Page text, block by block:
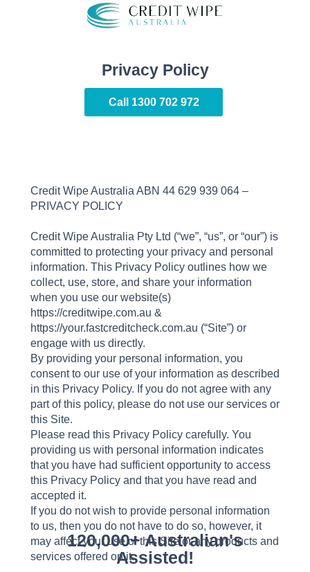
Call 1300 702 972
Privacy Policy
Credit Wipe Australia ABN 44 629 939 064 –
PRIVACY POLICY
Credit Wipe Australia Pty Ltd (“we”, “us”, or “our”) is
committed to protecting your privacy and personal
information. This Privacy Policy outlines how we
collect, use, store, and share your information
when you use our website(s)
https://creditwipe.com.au &
https://your.fastcreditcheck.com.au (“Site”) or
engage with us directly.
By providing your personal information, you
consent to our use of your information as described
in this Privacy Policy. If you do not agree with any
part of this policy, please do not use our services or
this Site.
Please read this Privacy Policy carefully. You
providing us with personal information indicates
that you have had sufficient opportunity to access
this Privacy Policy and that you have read and
accepted it.
If you do not wish to provide personal information
to us, then you do not have to do so, however, it
may affect your use of this Site or any products and
services offered on it.
120,000+ Australian's
Assisted!